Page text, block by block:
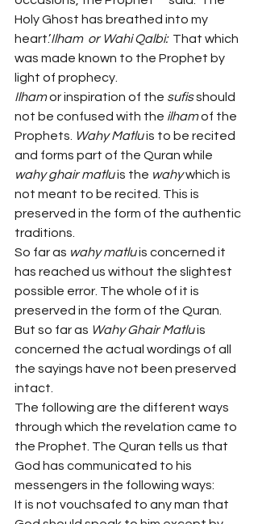
Holy Ghost has breathed into my
heart.’Ilham  or Wahi Qalbi:
  That which
was made known to the Prophet by
light of prophecy.
Ilham or inspiration of the sufis should
not be confused with the ilham of the
Prophets. Wahy Matlu is to be recited
and forms part of the Quran while
wahy ghair matlu is the wahy which is
not meant to be recited. This is
preserved in the form of the authentic
traditions.
So far as wahy matlu is concerned it
has reached us without the slightest
possible error. The whole of it is
preserved in the form of the Quran.
But so far as Wahy Ghair Matlu is
concerned the actual wordings of all
the sayings have not been preserved
intact.
The following are the different ways
through which the revelation came to
the Prophet. The Quran tells us that
God has communicated to his
messengers in the following ways:
It is not vouchsafed to any man that